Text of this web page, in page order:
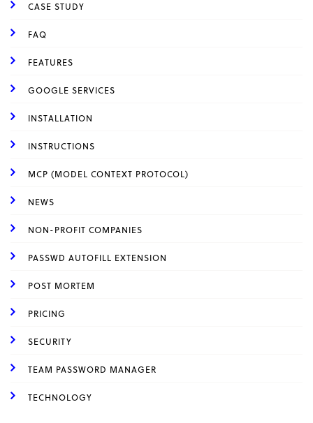
CASE STUDY
FAQ
FEATURES
GOOGLE SERVICES
INSTALLATION
INSTRUCTIONS
MCP (MODEL CONTEXT PROTOCOL)
NEWS
NON-PROFIT COMPANIES
PASSWD AUTOFILL EXTENSION
POST MORTEM
PRICING
SECURITY
TEAM PASSWORD MANAGER
TECHNOLOGY